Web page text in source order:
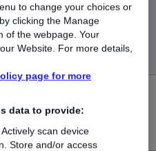
in the last day.
to change your choices or
clicking the Manage
of the webpage. Your
Website. For more details,
page for more
data to provide:
scan device
Store and/or access